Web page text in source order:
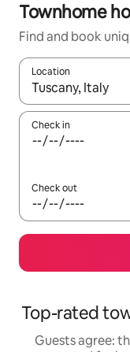
Townhome
Find and book
Location
When results are
Check in
Check out
Top-rated
Guests agree: